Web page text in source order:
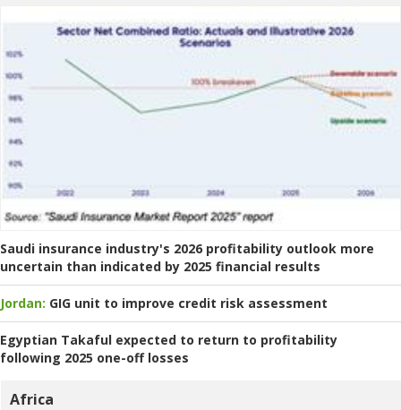
Saudi insurance industry's 2026 profitability outlook more
uncertain than indicated by 2025 financial results
Jordan: GIG unit to improve credit risk assessment
Egyptian Takaful expected to return to profitability
following 2025 one-off losses
Africa